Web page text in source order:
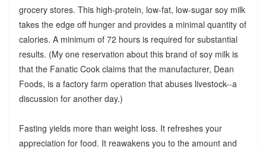
grocery stores. This high-protein, low-fat, low-sugar soy milk
takes the edge off hunger and provides a minimal quantity of
calories. A minimum of 72 hours is required for substantial
results. (My one reservation about this brand of soy milk is
that the Fanatic Cook claims that the manufacturer, Dean
Foods, is a factory farm operation that abuses livestock--a
discussion for another day.)
Fasting yields more than weight loss. It refreshes your
appreciation for food. It reawakens you to the amount and